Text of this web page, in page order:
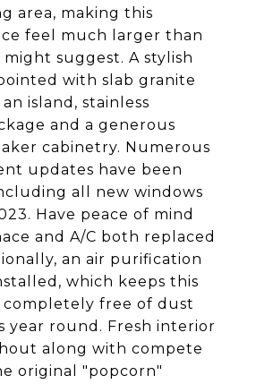
area, making this
feel much larger than
suggest. A stylish
with slab granite
island, stainless
and a generous
cabinetry. Numerous
updates have been
all new windows
Have peace of mind
and A/C both replaced
an air purification
which keeps this
completely free of dust
year round. Fresh interior
along with compete
original "popcorn"